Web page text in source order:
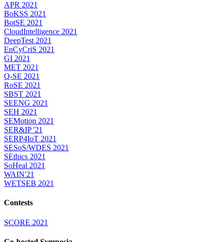
APR 2021
BoKSS 2021
BotSE 2021
CloudIntelligence 2021
DeepTest 2021
EnCyCriS 2021
GI 2021
MET 2021
Q-SE 2021
RoSE 2021
SBST 2021
SEENG 2021
SEH 2021
SEMotion 2021
SER&IP '21
SERP4IoT 2021
SESoS/WDES 2021
SEthics 2021
SoHeal 2021
WAIN'21
WETSEB 2021
Contests
SCORE 2021